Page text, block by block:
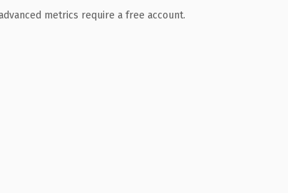
metrics require a free account.